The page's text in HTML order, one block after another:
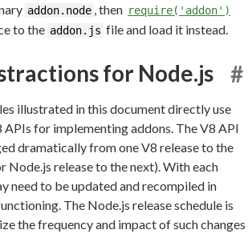
addon.node , then require('addon')
to the addon.js file and load it instead.
for Node.js #
illustrated in this document directly use
APIs for implementing addons. The V8 API
dramatically from one V8 release to the
Node.js release to the next). With each
need to be updated and recompiled in
The Node.js release schedule is
the frequency and impact of such changes